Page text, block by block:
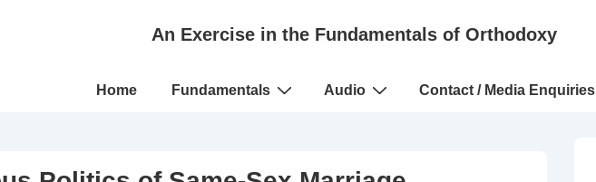
An Exercise in the Fundamentals of Orthodoxy
Main
Home Fundamentals Audio Contact / Media Enquiries